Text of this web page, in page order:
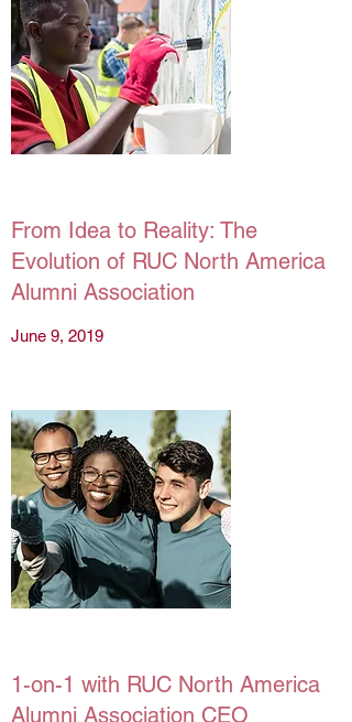
From Idea to Reality: The
Evolution of RUC North America
Alumni Association
June 9, 2019
1-on-1 with RUC North America
Alumni Association CEO